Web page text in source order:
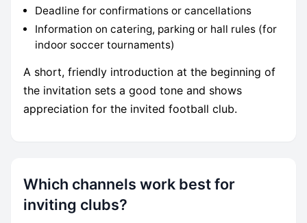
Deadline for confirmations or cancellations
Information on catering, parking or hall rules (for
indoor soccer tournaments)
A short, friendly introduction at the beginning of
the invitation sets a good tone and shows
appreciation for the invited football club.
Which channels work best for
inviting clubs?